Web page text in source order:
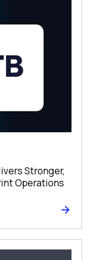
Stronger,
Operations